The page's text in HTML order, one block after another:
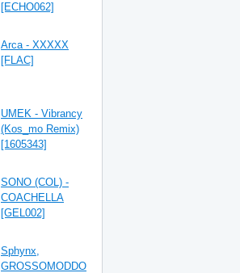
[ECHO062]
Arca - XXXXX
[FLAC]
UMEK - Vibrancy
(Kos_mo Remix)
[1605343]
SONO (COL) -
COACHELLA
[GEL002]
Sphynx,
GROSSOMODDO